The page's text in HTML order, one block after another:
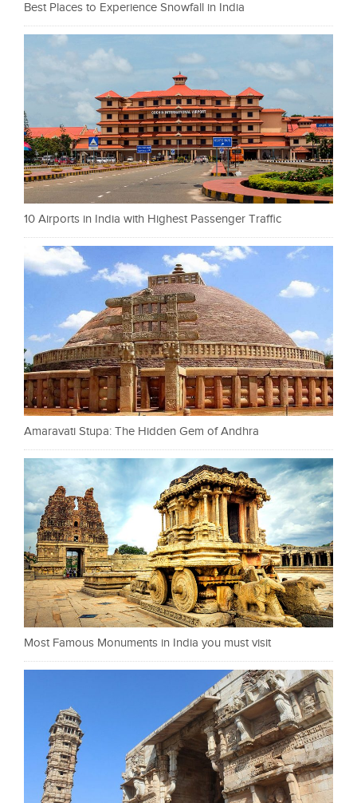
Best Places to Experience Snowfall in India
10 Airports in India with Highest Passenger Traffic
Amaravati Stupa: The Hidden Gem of Andhra
Most Famous Monuments in India you must visit